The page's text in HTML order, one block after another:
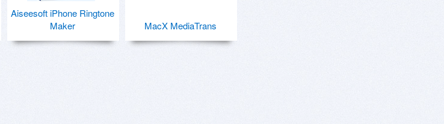
Aiseesoft iPhone Ringtone
Maker
MacX MediaTrans